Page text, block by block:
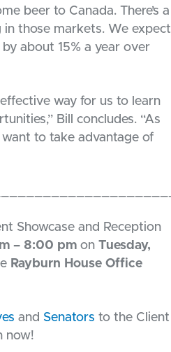
beer to Canada. There’s a
in those markets. We expect
about 15% a year over
way for us to learn
Bill concludes. “As
to take advantage of
Showcase and Reception
– 8:00 pm on Tuesday,
Rayburn House Office
and Senators to the Client
now!